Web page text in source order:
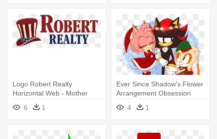
Logo Robert Realty
Horizontal Web - Mother
Earth News
6 1
Ever Since Shadow's Flower
Arrangement Obsession
Came - Christmas Day
4 1